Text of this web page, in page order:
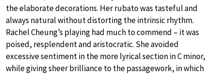
the elaborate decorations. Her rubato was tasteful and
always natural without distorting the intrinsic rhythm.
Rachel Cheung’s playing had much to commend – it was
poised, resplendent and aristocratic. She avoided
excessive sentiment in the more lyrical section in C minor,
while giving sheer brilliance to the passagework, in which